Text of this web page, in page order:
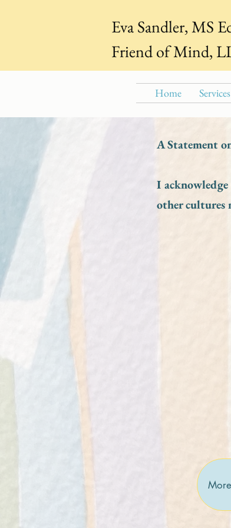
Eva Sandler, MS
Friend of Mind,
Home Services
A Statement
I
other cultures